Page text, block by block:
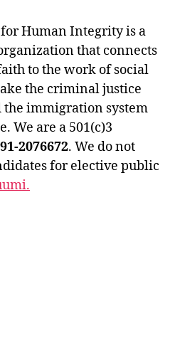
Human Integrity is a
that connects
to the work of social
the criminal justice
the immigration system
We are a 501(c)3
91-2076672. We do not
for elective public